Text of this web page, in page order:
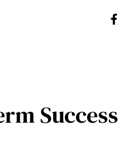
Success